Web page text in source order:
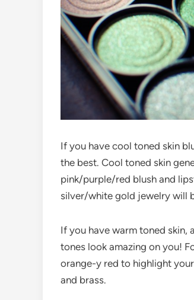
If you have cool toned skin
the best. Cool toned skin
pink/purple/red blush and
silver/white gold jewelry will
If you have warm toned skin,
tones look amazing on you!
orange-y red to highlight
and brass.